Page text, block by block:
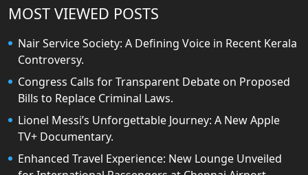
MOST VIEWED POSTS
Nair Service Society: A Defining Voice in Recent Kerala
Controversy.
Congress Calls for Transparent Debate on Proposed
Bills to Replace Criminal Laws.
Lionel Messi’s Unforgettable Journey: A New Apple
TV+ Documentary.
Enhanced Travel Experience: New Lounge Unveiled